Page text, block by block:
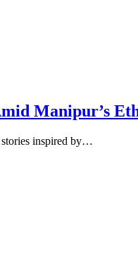
Manipur’s
stories inspired by…